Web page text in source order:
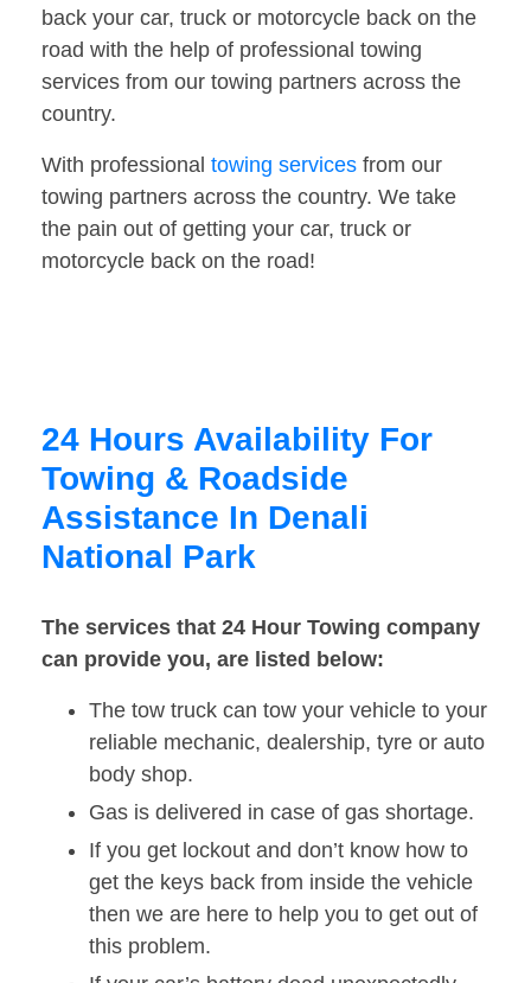
back your car, truck or motorcycle back on the
road with the help of professional towing
services from our towing partners across the
country.
With professional towing services from our
towing partners across the country. We take
the pain out of getting your car, truck or
motorcycle back on the road!
24 Hours Availability For
Towing & Roadside
Assistance In Denali
National Park
The services that 24 Hour Towing company
can provide you, are listed below:
The tow truck can tow your vehicle to your
reliable mechanic, dealership, tyre or auto
body shop.
Gas is delivered in case of gas shortage.
If you get lockout and don’t know how to
get the keys back from inside the vehicle
then we are here to help you to get out of
this problem.